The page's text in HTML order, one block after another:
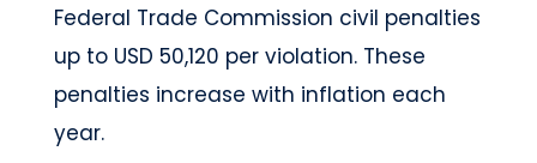
Federal Trade Commission civil penalties
up to USD 50,120 per violation. These
penalties increase with inflation each
year.